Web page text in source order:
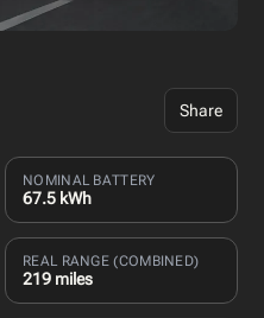
Share
NOMINAL BATTERY
67.5 kWh
REAL RANGE (COMBINED)
219 miles